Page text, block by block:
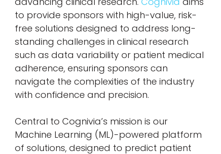
to provide sponsors with high-value, risk-
free solutions designed to address long-
standing challenges in clinical research
such as data variability or patient medical
adherence, ensuring sponsors can
navigate the complexities of the industry
with confidence and precision.
Central to Cognivia’s mission is our
Machine Learning (ML)-powered platform
of solutions, designed to predict patient